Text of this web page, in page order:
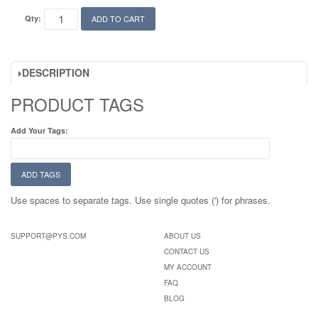
Qty: ADD TO CART
DESCRIPTION
PRODUCT TAGS
Add Your Tags:
ADD TAGS
Use spaces to separate tags. Use single quotes (') for phrases.
SUPPORT@PYS.COM
ABOUT US
CONTACT US
MY ACCOUNT
FAQ
BLOG